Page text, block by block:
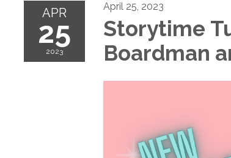
APR
25
2023
April 25, 2023
Storytime
Boardman